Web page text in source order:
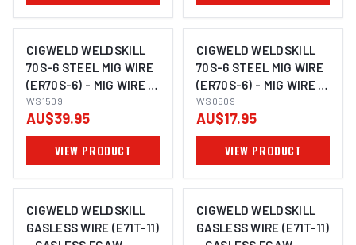
CIGWELD WELDSKILL
70S-6 STEEL MIG WIRE
(ER70S-6) - MIG WIRE -
0.9MM, 15KG WS1509
WS1509
AU$39.95
VIEW PRODUCT
CIGWELD WELDSKILL
70S-6 STEEL MIG WIRE
(ER70S-6) - MIG WIRE -
0.9MM, 5KG WS0509
WS0509
AU$17.95
VIEW PRODUCT
CIGWELD WELDSKILL
GASLESS WIRE (E71T-11)
CIGWELD WELDSKILL
GASLESS WIRE (E71T-11)